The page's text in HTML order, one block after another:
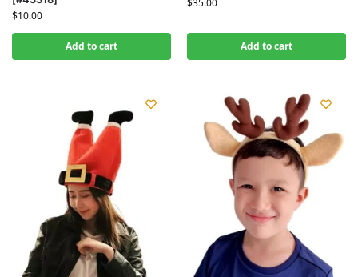
$10.00
Add to cart Add to cart